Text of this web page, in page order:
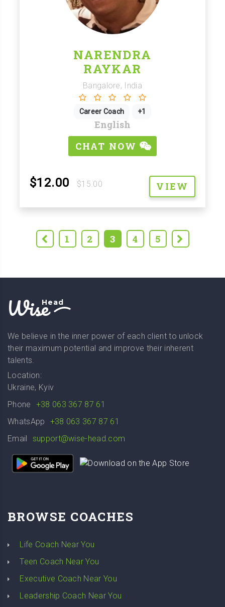
NARENDRA
RAYKAR
Bangalore, India
Career Coach +1
English
CHAT NOW
$12.00 $15.00 VIEW
1 2 3 4 5
WiseHead
We believe in the inner power of each client to unlock
their maximum potential and improve their inherent
talents.
Location:
Ukraine, Kyiv
Phone
+38 063 367 87 61
WhatsApp
+38 063 367 87 61
Email
support@wise-head.com
BROWSE COACHES
Life Coach Near You
Teen Coach Near You
Executive Coach Near You
Leadership Coach Near You